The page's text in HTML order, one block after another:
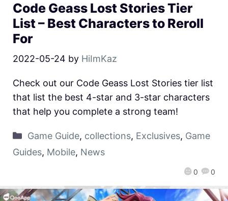
Code Geass Lost Stories Tier
List – Best Characters to Reroll
For
2022-05-24 by HiImKaz
0 0
Check out our Code Geass Lost Stories tier list
that list the best 4-star and 3-star characters
that help you complete a strong team!
Game Guide, collections, Exclusives, Game
Guides, Mobile, News